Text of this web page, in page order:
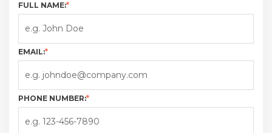
FULL NAME:*
EMAIL:*
PHONE NUMBER:*